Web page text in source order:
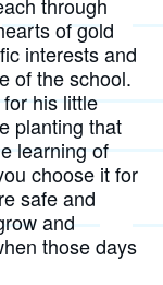
of gold
interests and
of the school.
his little
planting that
learning of
choose it for
safe and
and
those days